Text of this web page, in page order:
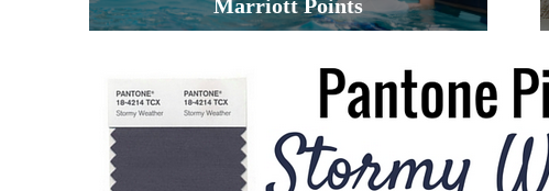
Marriott Points